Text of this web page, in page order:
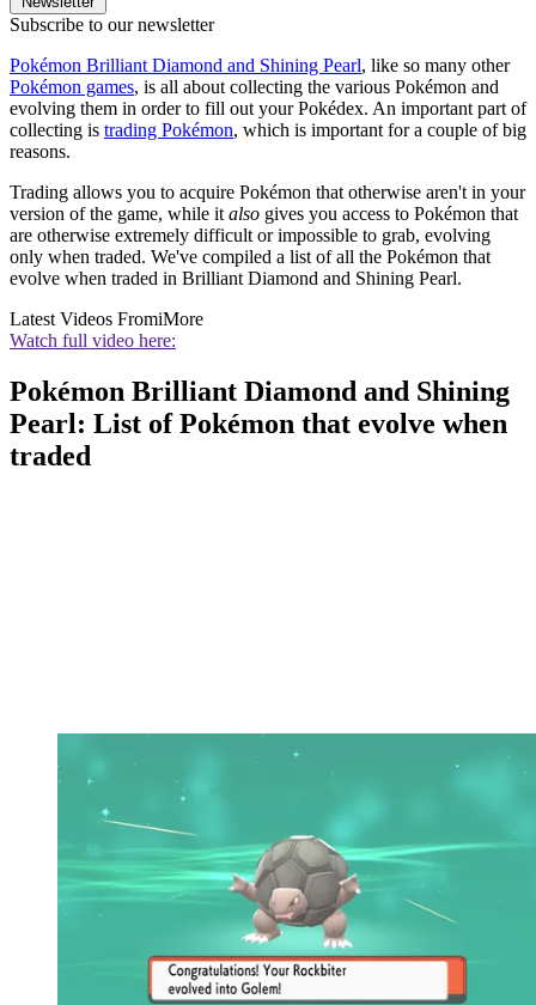
Subscribe to our newsletter
Pokémon Brilliant Diamond and Shining Pearl, like so many other
Pokémon games, is all about collecting the various Pokémon and
evolving them in order to fill out your Pokédex. An important part of
collecting is trading Pokémon, which is important for a couple of big
reasons.
Trading allows you to acquire Pokémon that otherwise aren't in your
version of the game, while it also gives you access to Pokémon that
are otherwise extremely difficult or impossible to grab, evolving
only when traded. We've compiled a list of all the Pokémon that
evolve when traded in Brilliant Diamond and Shining Pearl.
Latest Videos FromiMore
Watch full video here:
Pokémon Brilliant Diamond and Shining
Pearl: List of Pokémon that evolve when
traded